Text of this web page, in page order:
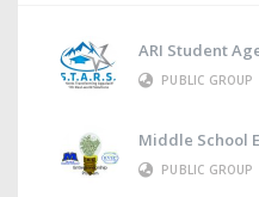
ARI Student
PUBLIC GROUP
Middle School
PUBLIC GROUP